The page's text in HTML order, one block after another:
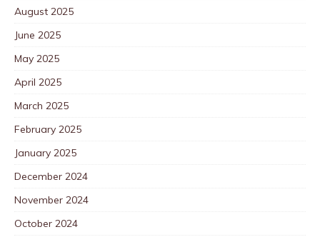
August 2025
June 2025
May 2025
April 2025
March 2025
February 2025
January 2025
December 2024
November 2024
October 2024